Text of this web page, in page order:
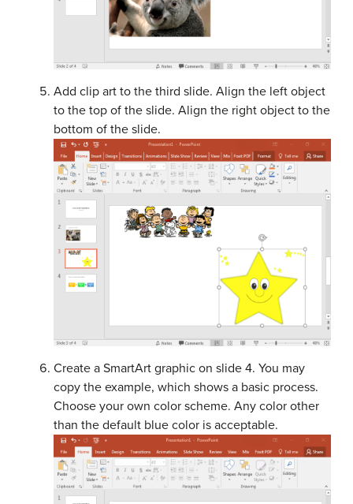
Add clip art to the third slide. Align the left object
to the top of the slide. Align the right object to the
bottom of the slide.
Create a SmartArt graphic on slide 4. You may
copy the example, which shows a basic process.
Choose your own color scheme. Any color other
than the default blue color is acceptable.